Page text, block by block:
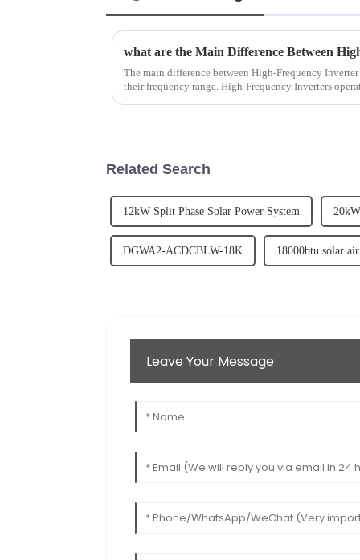
The main difference between High-Frequency
their frequency range. High-Frequency Inverters
Related Search
12kW Split Phase Solar Power System
DGWA2-ACDCBLW-18K 18000btu solar
Leave Your Message